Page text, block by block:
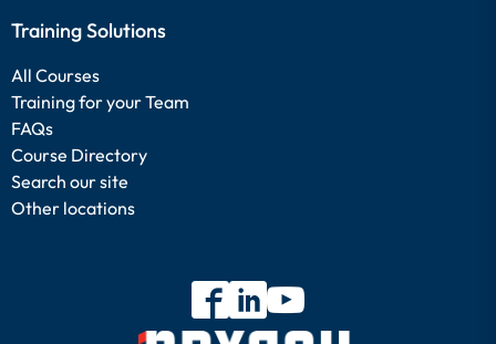
Training Solutions
All Courses
Training for your Team
FAQs
Course Directory
Search our site
Other locations